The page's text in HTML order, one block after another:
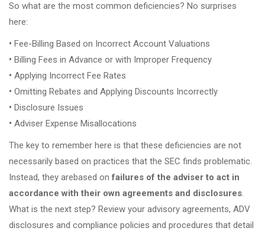
So what are the most common deficiencies? No surprises
here:
• Fee-Billing Based on Incorrect Account Valuations
• Billing Fees in Advance or with Improper Frequency
• Applying Incorrect Fee Rates
• Omitting Rebates and Applying Discounts Incorrectly
• Disclosure Issues
• Adviser Expense Misallocations
The key to remember here is that these deficiencies are not
necessarily based on practices that the SEC finds problematic.
Instead, they arebased on failures of the adviser to act in
accordance with their own agreements and disclosures.
What is the next step? Review your advisory agreements, ADV
disclosures and compliance policies and procedures that detail